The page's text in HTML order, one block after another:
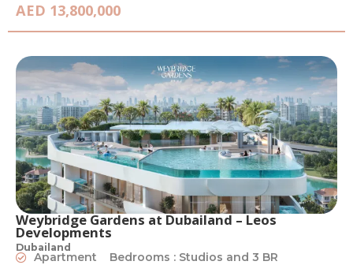
AED 13,800,000
Weybridge Gardens at Dubailand – Leos
Developments
Dubailand
Apartment
Bedrooms : Studios and 3 BR